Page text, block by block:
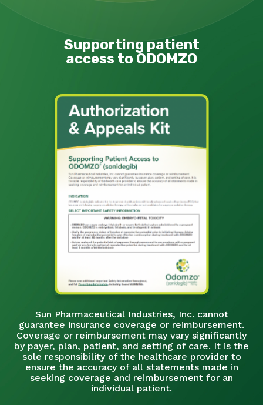
Supporting patient
access to ODOMZO
Sun Pharmaceutical Industries, Inc. cannot
guarantee insurance coverage or reimbursement.
Coverage or reimbursement may vary significantly
by payer, plan, patient, and setting of care. It is the
sole responsibility of the healthcare provider to
ensure the accuracy of all statements made in
seeking coverage and reimbursement for an
individual patient.